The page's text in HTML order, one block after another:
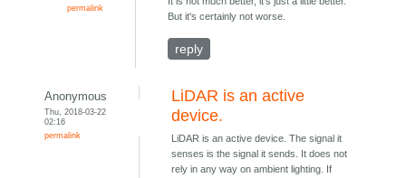
permalink
But it's certainly not worse.
reply
Anonymous
Thu, 2018-03-22
02:16
permalink
LiDAR is an active
device.
LiDAR is an active device. The signal it
senses is the signal it sends. It does not
rely in any way on ambient lighting. If